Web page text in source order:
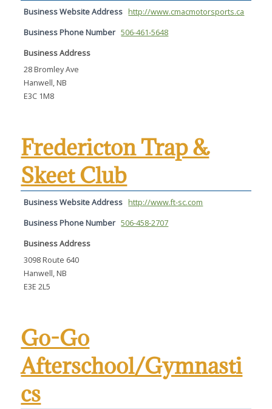
Business Website Address http://www.cmacmotorsports.ca
Business Phone Number 506-461-5648
Business Address
28 Bromley Ave
Hanwell, NB
E3C 1M8
Fredericton Trap &
Skeet Club
Business Website Address http://www.ft-sc.com
Business Phone Number 506-458-2707
Business Address
3098 Route 640
Hanwell, NB
E3E 2L5
Go-Go
Afterschool/Gymnasti
cs